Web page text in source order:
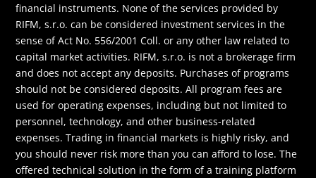
financial instruments. None of the services provided by
RIFM, s.r.o. can be considered investment services in the
sense of Act No. 556/2001 Coll. or any other law related to
capital market activities. RIFM, s.r.o. is not a brokerage firm
and does not accept any deposits. Purchases of programs
should not be considered deposits. All program fees are
used for operating expenses, including but not limited to
personnel, technology, and other business-related
expenses. Trading in financial markets is highly risky, and
you should never risk more than you can afford to lose. The
offered technical solution in the form of a training platform